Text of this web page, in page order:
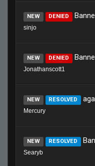
NEW DENIED
sinjo
NEW DENIED
Jonathanscott1
NEW RESOLVED
Mercury
NEW RESOLVED
Searyb